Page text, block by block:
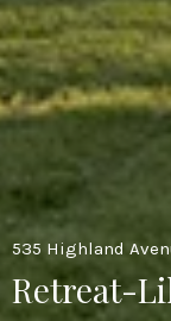
535 Highland
Retreat-